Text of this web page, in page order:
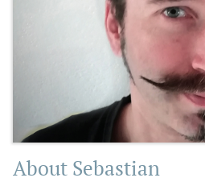
About Sebastian